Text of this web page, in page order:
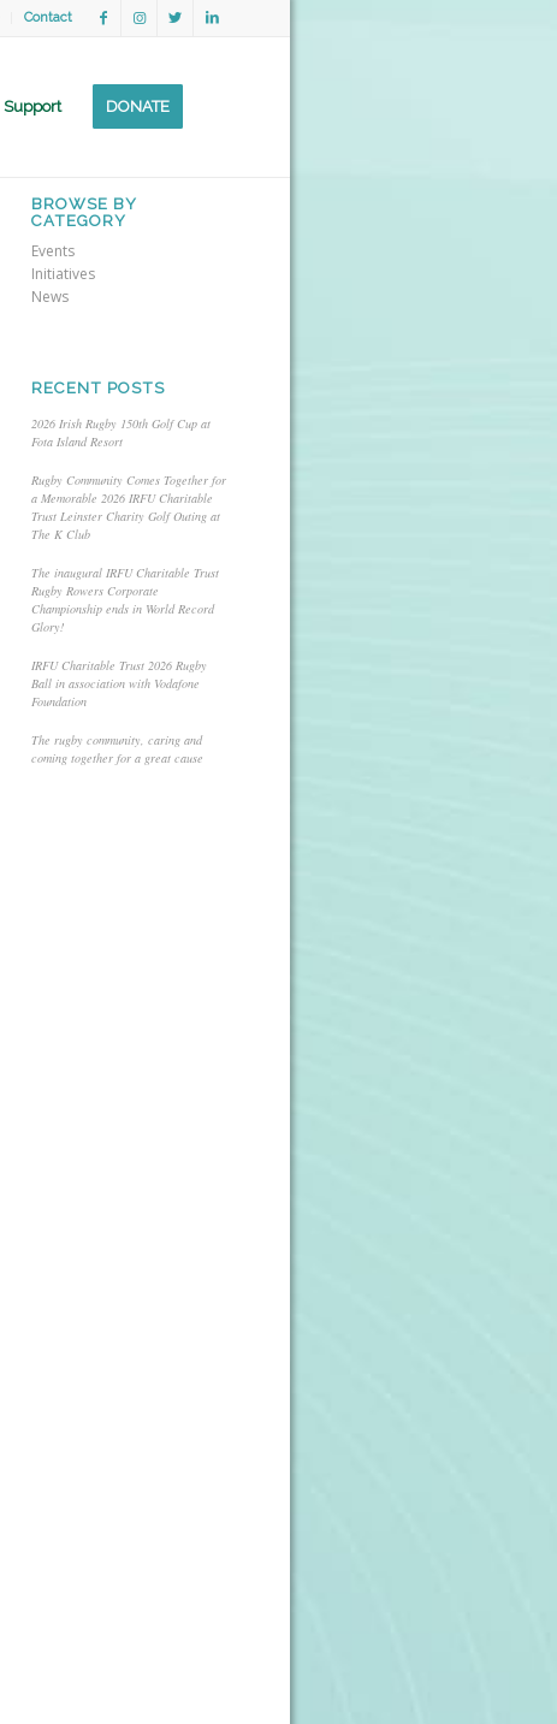
Contact
Support DONATE
BROWSE BY
CATEGORY
Events
Initiatives
News
RECENT POSTS
2026 Irish Rugby 150th Golf Cup at
Fota Island Resort
Rugby Community Comes Together for
a Memorable 2026 IRFU Charitable
Trust Leinster Charity Golf Outing at
The K Club
The inaugural IRFU Charitable Trust
Rugby Rowers Corporate
Championship ends in World Record
Glory!
IRFU Charitable Trust 2026 Rugby
Ball in association with Vodafone
Foundation
The rugby community, caring and
coming together for a great cause